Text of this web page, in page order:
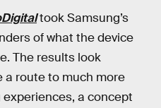
took Samsung’s
of what the device
The results look
a route to much more
a concept